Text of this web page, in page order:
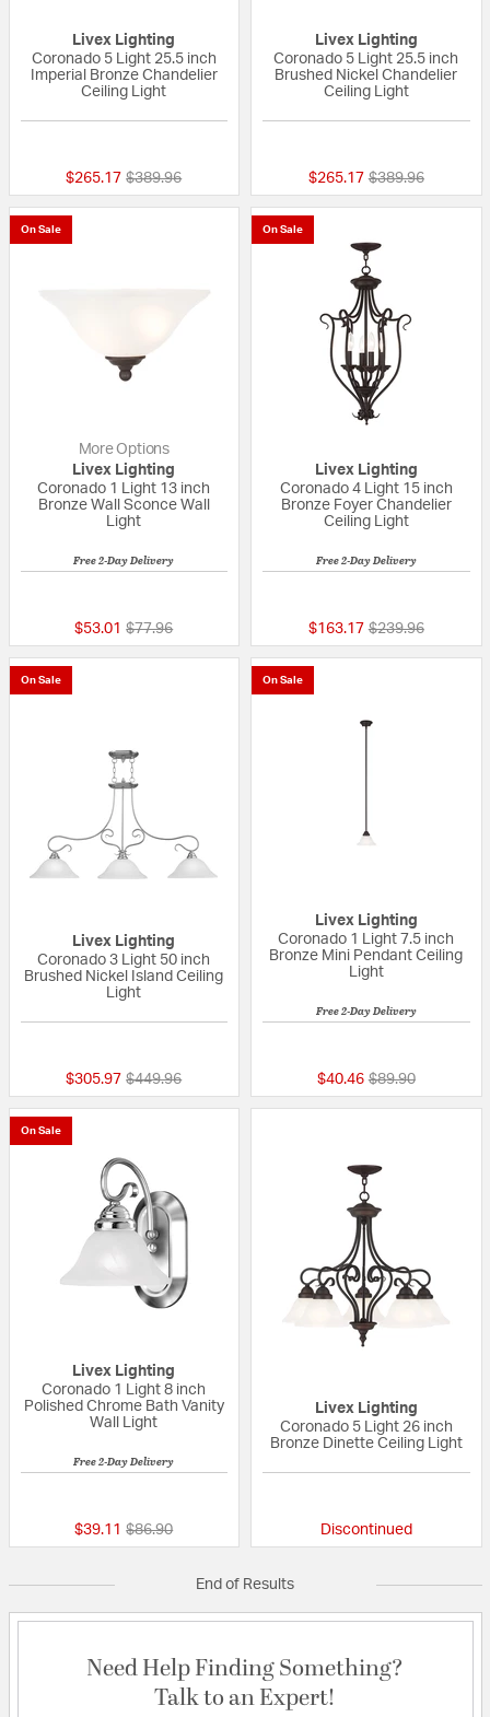
Livex Lighting
Coronado 5 Light 25.5 inch
Imperial Bronze Chandelier
Ceiling Light
$265.17 Price reduced from
$389.96to
Livex Lighting
Coronado 5 Light 25.5 inch
Brushed Nickel Chandelier
Ceiling Light
$265.17 Price reduced
$389.96to
On Sale
More Options
Livex Lighting
Coronado 1 Light 13 inch
Bronze Wall Sconce Wall
Light
Free 2-Day Delivery
$53.01 Price reduced from
$77.96to
On Sale
Livex Lighting
Coronado 4 Light 15 inch
Bronze Foyer Chandelier
Ceiling Light
Free 2-Day Delivery
$163.17 Price reduced
$239.96to
On Sale
Livex Lighting
Coronado 3 Light 50 inch
Brushed Nickel Island Ceiling
Light
$305.97 Price reduced from
$449.96to
On Sale
Livex Lighting
Coronado 1 Light 7.5 inch
Bronze Mini Pendant Ceiling
Light
Free 2-Day Delivery
$40.46 Price reduced
$89.90to
On Sale
Livex Lighting
Coronado 1 Light 8 inch
Polished Chrome Bath Vanity
Wall Light
Free 2-Day Delivery
$39.11 Price reduced from
$86.90to
Livex Lighting
Coronado 5 Light 26 inch
Bronze Dinette Ceiling Light
Discontinued
End of Results
Need Help Finding Something?
Talk to an Expert!